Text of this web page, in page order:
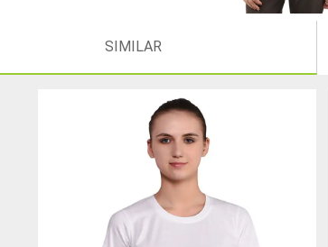
SIMILAR